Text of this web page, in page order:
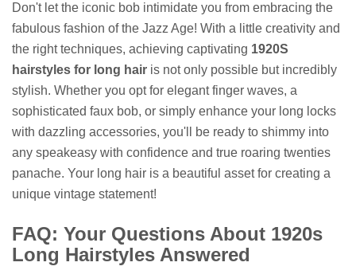
Don't let the iconic bob intimidate you from embracing the
fabulous fashion of the Jazz Age! With a little creativity and
the right techniques, achieving captivating 1920S
hairstyles for long hair is not only possible but incredibly
stylish. Whether you opt for elegant finger waves, a
sophisticated faux bob, or simply enhance your long locks
with dazzling accessories, you'll be ready to shimmy into
any speakeasy with confidence and true roaring twenties
panache. Your long hair is a beautiful asset for creating a
unique vintage statement!
FAQ: Your Questions About 1920s
Long Hairstyles Answered